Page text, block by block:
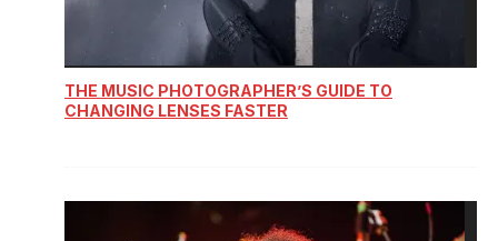
THE MUSIC PHOTOGRAPHER’S GUIDE TO
CHANGING LENSES FASTER